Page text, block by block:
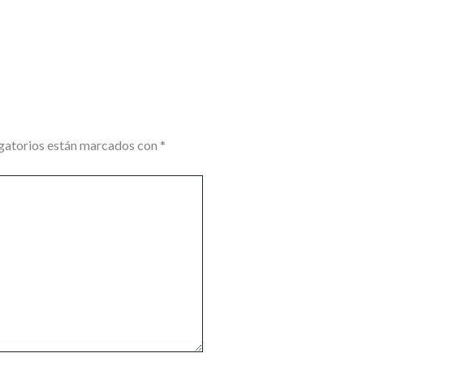
están marcados con *